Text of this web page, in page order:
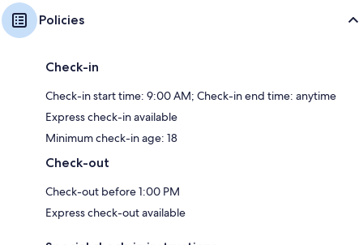
Policies
Check-in
Check-in start time: 9:00 AM; Check-in end time: anytime
Express check-in available
Minimum check-in age: 18
Check-out
Check-out before 1:00 PM
Express check-out available